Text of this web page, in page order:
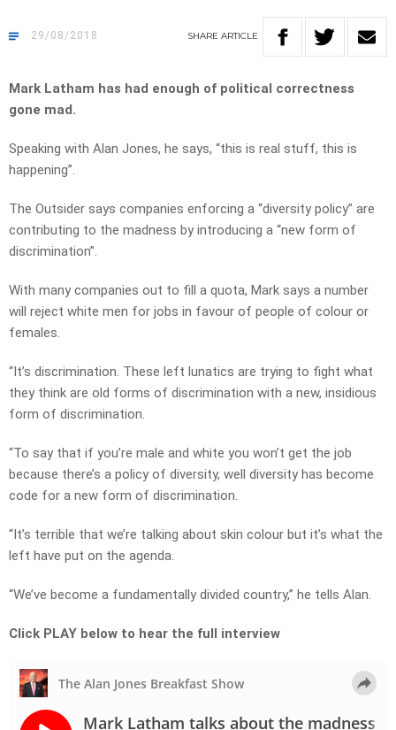
29/08/2018 SHARE ARTICLE
Mark Latham has had enough of political correctness
gone mad.
Speaking with Alan Jones, he says, “this is real stuff, this is
happening”.
The Outsider says companies enforcing a “diversity policy” are
contributing to the madness by introducing a “new form of
discrimination”.
With many companies out to fill a quota, Mark says a number
will reject white men for jobs in favour of people of colour or
females.
“It’s discrimination. These left lunatics are trying to fight what
they think are old forms of discrimination with a new, insidious
form of discrimination.
“To say that if you’re male and white you won’t get the job
because there’s a policy of diversity, well diversity has become
code for a new form of discrimination.
“It’s terrible that we’re talking about skin colour but it’s what the
left have put on the agenda.
“We’ve become a fundamentally divided country,” he tells Alan.
Click PLAY below to hear the full interview